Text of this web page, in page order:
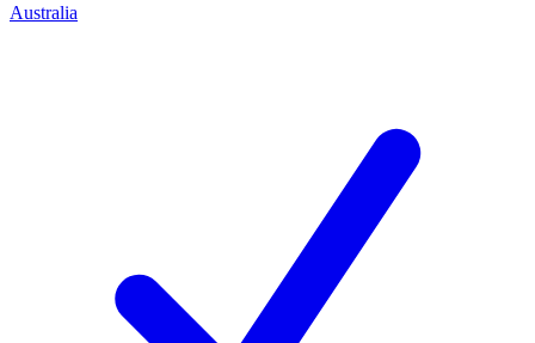
Australia